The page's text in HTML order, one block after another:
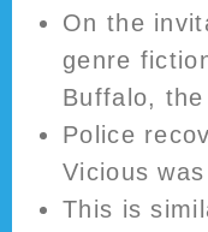
On the
genre
Buffalo,
Police
Vicious
This is